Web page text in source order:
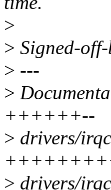
>
> Signed-
> ---
>
++++++--
> drivers/
> drivers/